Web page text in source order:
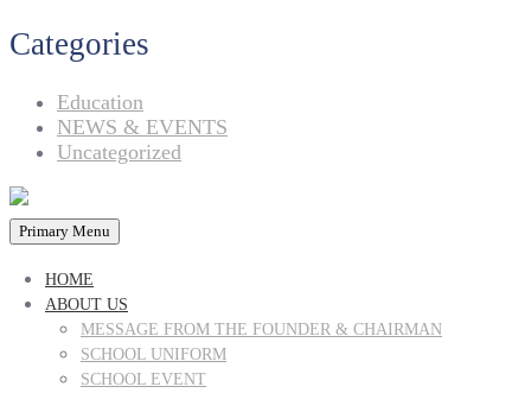
Categories
Education
NEWS & EVENTS
Uncategorized
Primary Menu
HOME
ABOUT US
MESSAGE FROM THE FOUNDER & CHAIRMAN
SCHOOL UNIFORM
SCHOOL EVENT